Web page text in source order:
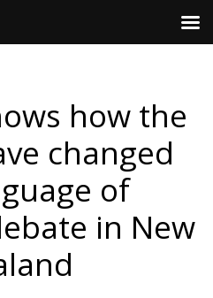
how the
changed
of
in New